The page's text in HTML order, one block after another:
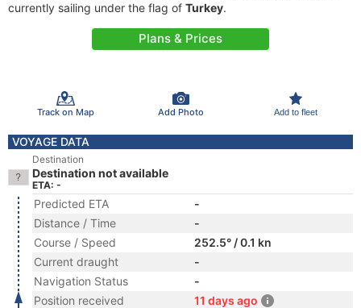
currently sailing under the flag of Turkey.
Plans & Prices
Track on Map Add Photo Add to fleet
VOYAGE DATA
Destination
Destination not available
ETA: -
Predicted ETA
-
Distance / Time
-
Course / Speed
252.5° / 0.1 kn
Current draught
-
Navigation Status
-
Position received
11 days ago